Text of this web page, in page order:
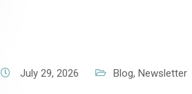
July 29, 2026 Blog, Newsletter